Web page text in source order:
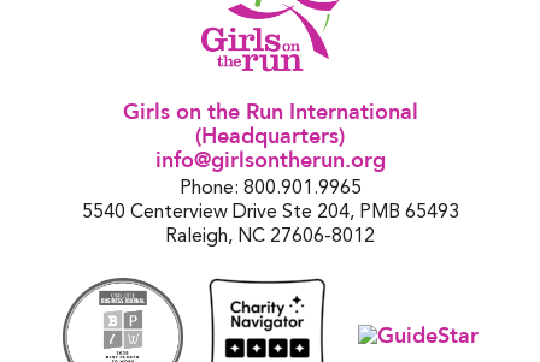
Girls on the Run International
(Headquarters)
info@girlsontherun.org
Phone: 800.901.9965
5540 Centerview Drive Ste 204, PMB 65493
Raleigh, NC 27606-8012